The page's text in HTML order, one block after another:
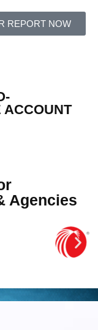
REPORT NOW
ACCOUNT
Agencies